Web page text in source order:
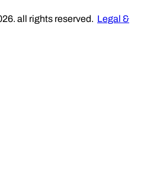
all rights reserved. Legal &